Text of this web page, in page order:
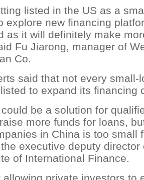
listed in the US as a
explore new financing
as it will definitely make
Fu Jiarong, manager of
Co.
said that not every small-
to expand its financing
be a solution for
more funds for loans,
in China is too small
executive deputy director
of International Finance.